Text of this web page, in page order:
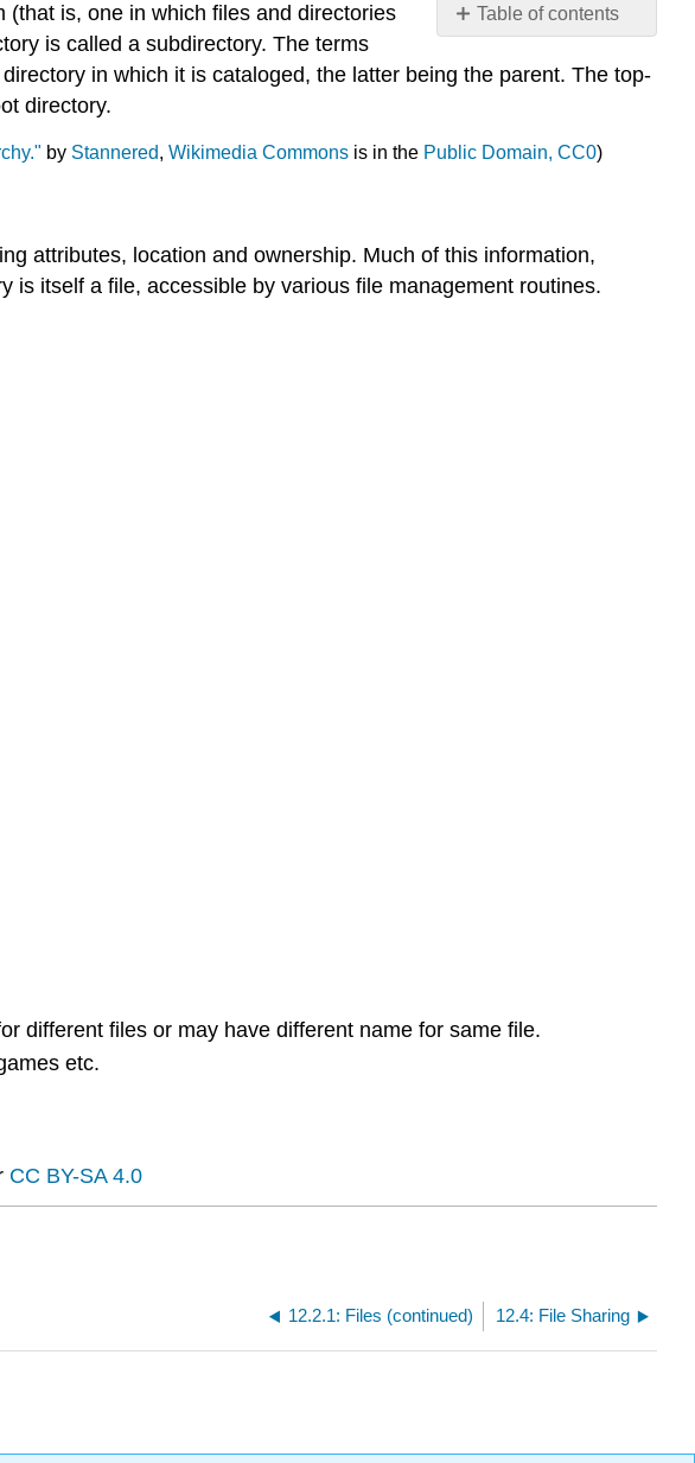
Table of contents
DIRECTORIES
contained
Operation
usually
is, one in which files and directories
is called a subdirectory. The terms
in which it is cataloged, the latter being the parent. The top-
directory.
by Stannered, Wikimedia Commonsis in the Public Domain, CC0)
attributes, location and ownership. Much of this information,
is itself a file, accessible by various file management routines.
different files or may have different name for same file.
etc.
CC BY-SA 4.0
12.2.1: Files (continued) 12.4: File Sharing